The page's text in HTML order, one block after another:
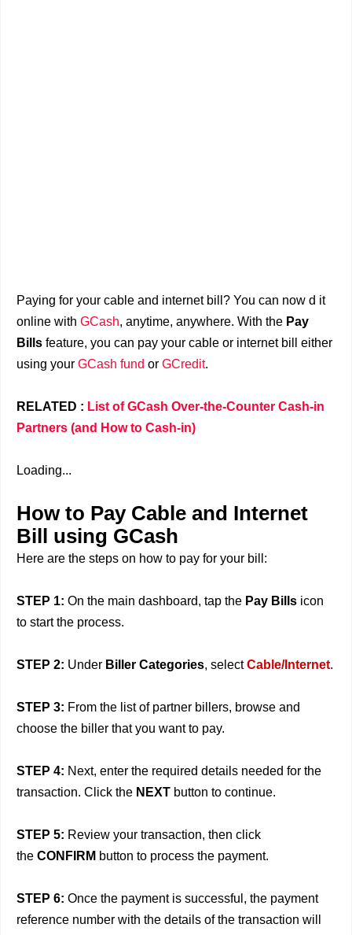
Paying for your cable and internet bill? You can now d it
online with GCash, anytime, anywhere. With the Pay
Bills feature, you can pay your cable or internet bill either
using your GCash fund or GCredit.
RELATED : List of GCash Over-the-Counter Cash-in
Partners (and How to Cash-in)
Loading...
How to Pay Cable and Internet
Bill using GCash
Here are the steps on how to pay for your bill:
STEP 1: On the main dashboard, tap the Pay Bills icon
to start the process.
STEP 2: Under Biller Categories, selectCable/Internet.
STEP 3: From the list of partner billers, browse and
choose the biller that you want to pay.
STEP 4: Next, enter the required details needed for the
transaction. Click the NEXT button to continue.
STEP 5: Review your transaction, then click
the CONFIRM button to process the payment.
STEP 6: Once the payment is successful, the payment
reference number with the details of the transaction will